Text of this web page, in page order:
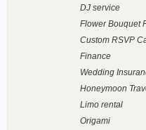
DJ service
Flower Bouquet
Custom RSVP
Finance
Wedding
Honeymoon
Limo rental
Origami